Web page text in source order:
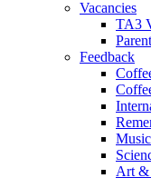
Vacancies
TA3
Feedback
Art &